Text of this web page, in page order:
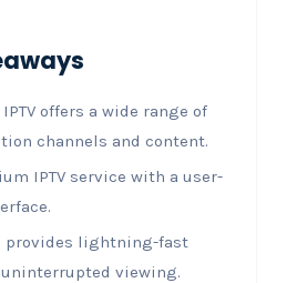
offers a wide range of
channels and content.
IPTV service with a user-
provides lightning-fast
viewing.